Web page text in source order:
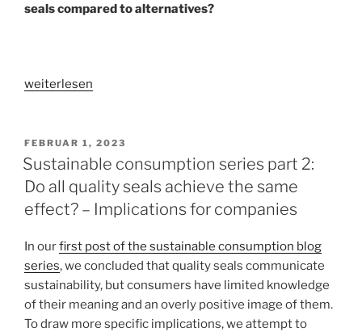
seals compared to alternatives?
„Sustainable
part
3:
Does
have
quality
seals?
–
weiterlesen
VERÖFFENTLICHT
AM
FEBRUAR 1, 2023
Sustainable consumption series part 2:
Do all quality seals achieve the same
effect? – Implications for companies
In ourfirst post of the sustainable consumption blog
series, we concluded that quality seals communicate
sustainability, but consumers have limited knowledge
of their meaning and an overly positive image of them.
To draw more specific implications, we attempt to